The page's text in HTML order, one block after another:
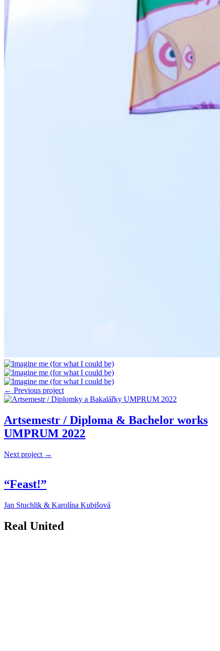
← Previous project
Artsemestr / Diploma & Bachelor works
UMPRUM 2022
Next project →
“Feast!”
Jan Stuchlik & Karolína Kubišová
Real United